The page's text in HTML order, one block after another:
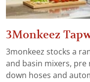
3Monkeez
3monkeez stocks a
and basin mixers, pre
down hoses and